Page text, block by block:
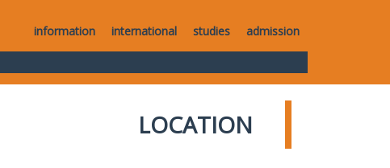
information international studies admission
LOCATION